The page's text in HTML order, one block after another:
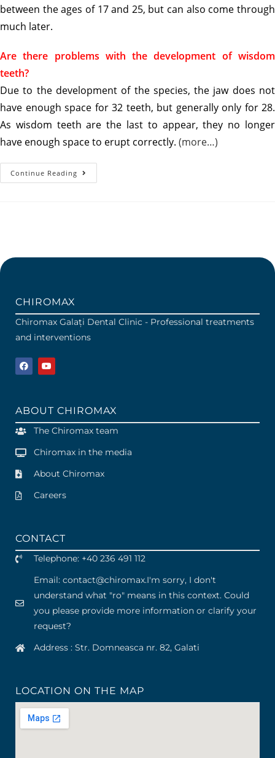
between the ages of 17 and 25, but can also come through
much later.
Are there problems with the development of wisdom
teeth?
Due to the development of the species, the jaw does not
have enough space for 32 teeth, but generally only for 28.
As wisdom teeth are the last to appear, they no longer
have enough space to erupt correctly. (more…)
Continue Reading
CHIROMAX
Chiromax Galați Dental Clinic - Professional treatments
and interventions
ABOUT CHIROMAX
The Chiromax team
Chiromax in the media
About Chiromax
Careers
CONTACT
Telephone: +40 236 491 112
Email: contact@chiromax.I'm sorry, I don't
understand what "ro" means in this context. Could
you please provide more information or clarify your
request?
Address : Str. Domneasca nr. 82, Galati
LOCATION ON THE MAP